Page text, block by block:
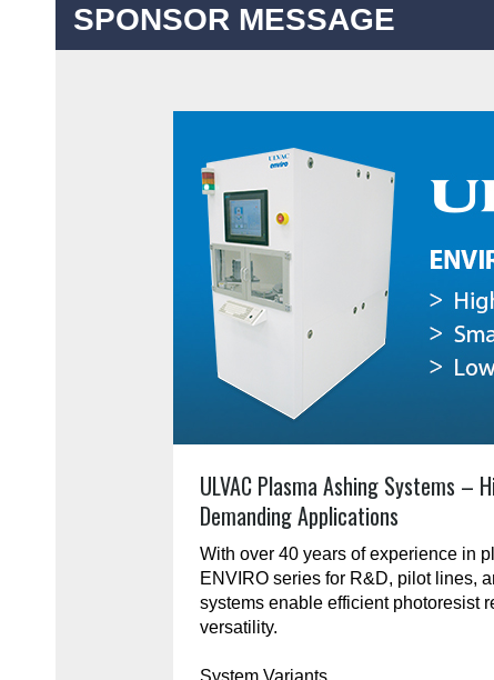
SPONSOR MESSAGE
ULVAC Plasma Ashing Systems
Demanding Applications
With over 40 years of experience in
ENVIRO series for R&D, pilot lines,
systems enable efficient photoresist
versatility.
System Variants